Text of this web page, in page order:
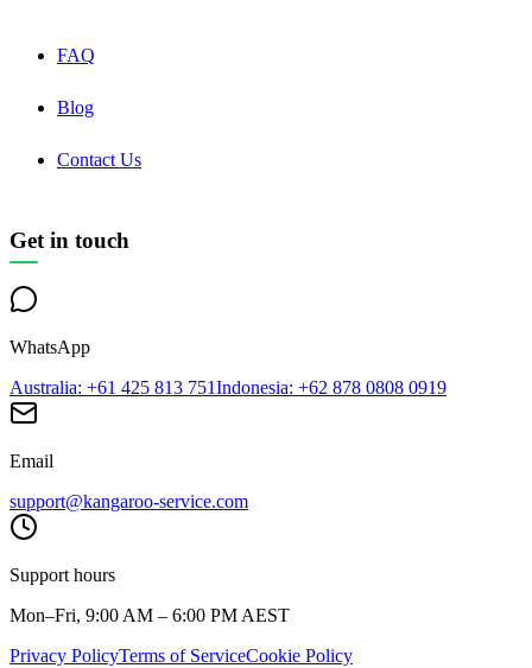
FAQ
Blog
Contact Us
Get in touch
WhatsApp
Australia: +61 425 813 751Indonesia: +62 878 0808 0919
Email
support@kangaroo-service.com
Support hours
Mon–Fri, 9:00 AM – 6:00 PM AEST
Privacy PolicyTerms of ServiceCookie Policy